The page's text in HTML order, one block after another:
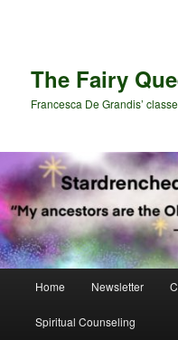
The Fairy
Francesca De Grandis’
Home Newsletter
Spiritual Counseling